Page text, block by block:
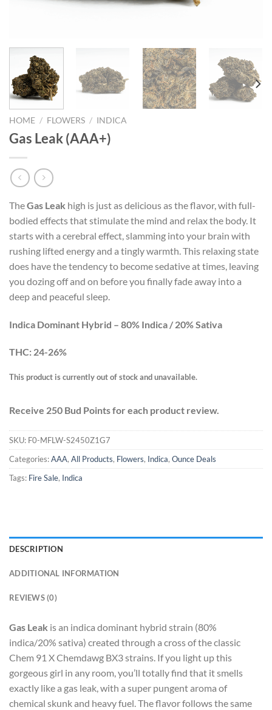
HOME / FLOWERS / INDICA
Gas Leak (AAA+)
TheGas Leak high is just as delicious as the flavor, with full-
bodied effects that stimulate the mind and relax the body. It
starts with a cerebral effect, slamming into your brain with
rushing lifted energy and a tingly warmth. This relaxing state
does have the tendency to become sedative at times, leaving
you dozing off and on before you finally fade away into a
deep and peaceful sleep.
Indica Dominant Hybrid – 80% Indica / 20% Sativa
THC: 24-26%
This product is currently out of stock and unavailable.
Receive 250 Bud Points for each product review.
SKU: F0-MFLW-S2450Z1G7
Categories:AAA, All Products, Flowers, Indica, Ounce Deals
Tags: Fire Sale, Indica
DESCRIPTION
ADDITIONAL INFORMATION
REVIEWS (0)
Gas Leak is an indica dominant hybrid strain (80%
indica/20% sativa) created through a cross of the classic
Chem 91 X Chemdawg BX3 strains. If you light up this
gorgeous girl in any room, you’ll totally find that it smells
exactly like a gas leak, with a super pungent aroma of
chemical skunk and heavy fuel. The flavor follows the same